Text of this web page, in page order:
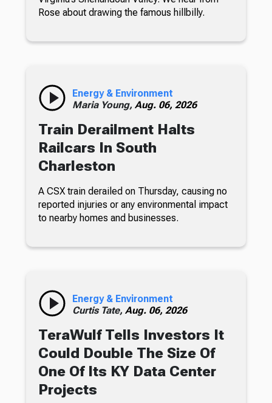
Rose about drawing the famous hillbilly.
Energy & Environment
Maria Young, Aug. 06, 2026
Train Derailment Halts
Railcars In South
Charleston
A CSX train derailed on Thursday, causing no
reported injuries or any environmental impact
to nearby homes and businesses.
Energy & Environment
Curtis Tate, Aug. 06, 2026
TeraWulf Tells Investors It
Could Double The Size Of
One Of Its KY Data Center
Projects